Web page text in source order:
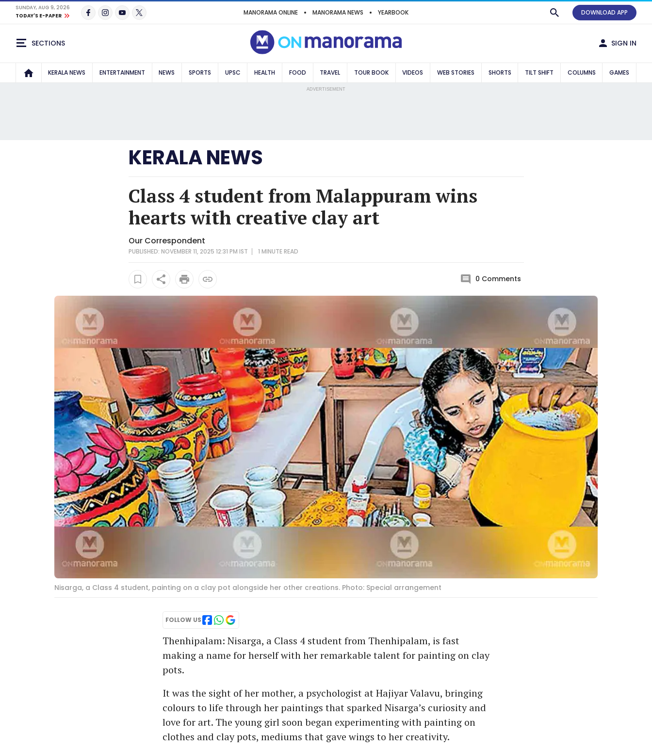
SUNDAY, AUG 9, 2026
TODAY'S E-PAPER
MANORAMA ONLINE MANORAMA NEWS YEARBOOK DOWNLOAD APP
SECTIONS SIGN IN
KERALA NEWS ENTERTAINMENT NEWS SPORTS UPSC HEALTH FOOD TRAVEL TOUR BOOK VIDEOS WEB STORIES SHORTS TILT SHIFT COLUMNS GAMES
ADVERTISEMENT
KERALA NEWS
Class 4 student from Malappuram wins
hearts with creative clay art
Our Correspondent
PUBLISHED: NOVEMBER 11, 2025 12:31 PM IST 1 MINUTEREAD
0 Comments
Nisarga, a Class 4 student, painting on a clay pot alongside her other creations. Photo: Special arrangement
FOLLOW US
Thenhipalam: Nisarga, a Class 4 student from Thenhipalam, is fast
making a name for herself with her remarkable talent for painting on clay
pots.
It was the sight of her mother, a psychologist at Hajiyar Valavu, bringing
colours to life through her paintings that sparked Nisarga’s curiosity and
love for art. The young girl soon began experimenting with painting on
clothes and clay pots, mediums that gave wings to her creativity.